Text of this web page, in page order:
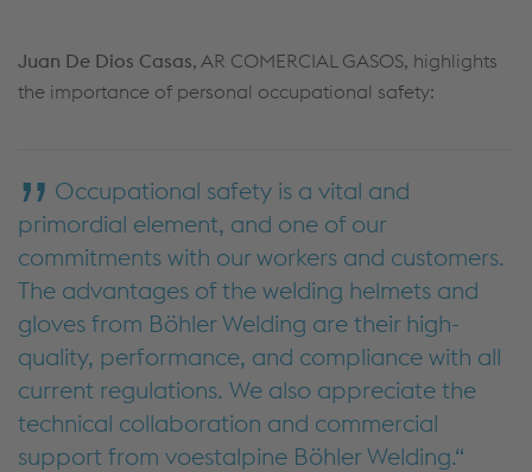
Juan De Dios Casas, AR COMERCIAL GASOS, highlights
the importance of personal occupational safety:
Occupational safety is a vital and
primordial element, and one of our
commitments with our workers and customers.
The advantages of the welding helmets and
gloves from Böhler Welding are their high-
quality, performance, and compliance with all
current regulations. We also appreciate the
technical collaboration and commercial
support from voestalpine Böhler Welding.